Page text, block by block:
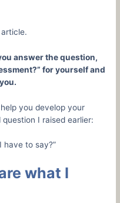
article.
answer the question,
for yourself and
you develop your
I raised earlier:
have to say?”
what I